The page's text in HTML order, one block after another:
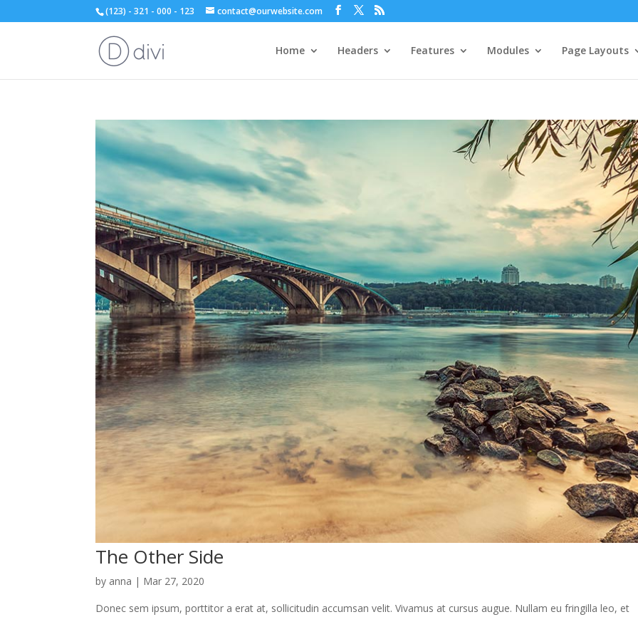
(123) - 321 - 000 - 123 contact@ourwebsite.com
Home Headers Features Modules Page Layouts
The Other Side
by anna | Mar 27, 2020
Donec sem ipsum, porttitor a erat at, sollicitudin accumsan velit. Vivamus at cursus augue. Nullam eu fringilla leo, et